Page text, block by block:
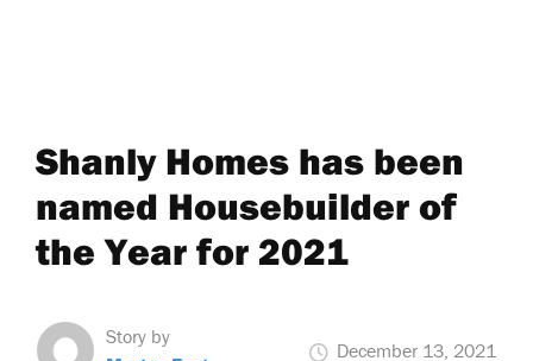
Shanly Homes has been
named Housebuilder of
the Year for 2021
Story by
December 13, 2021